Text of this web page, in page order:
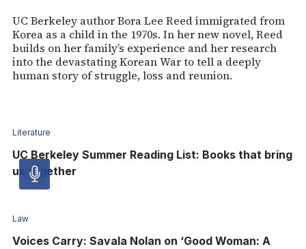
UC Berkeley author Bora Lee Reed immigrated from
Korea as a child in the 1970s. In her new novel, Reed
builds on her family’s experience and her research
into the devastating Korean War to tell a deeply
human story of struggle, loss and reunion.
Literature
UC Berkeley Summer Reading List: Books that bring
us together
Audio
Law
Voices Carry: Savala Nolan on ‘Good Woman: A